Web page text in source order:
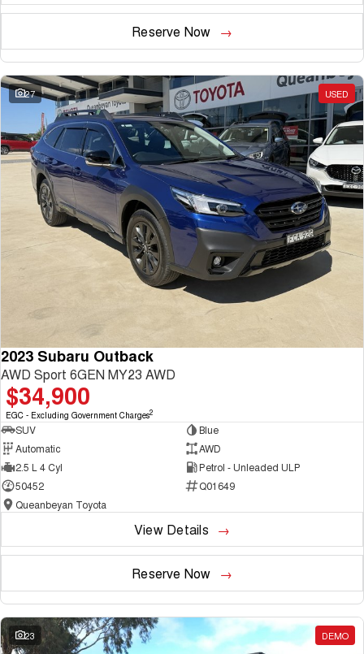
Reserve Now
27 USED
2023 Subaru Outback
AWD Sport 6GEN MY23 AWD
$34,900
EGC - Excluding Government Charges2
SUV
Blue
Automatic
AWD
2.5 L 4 Cyl
Petrol - Unleaded ULP
50452
Q01649
Queanbeyan Toyota
View Details
Reserve Now
23 DEMO